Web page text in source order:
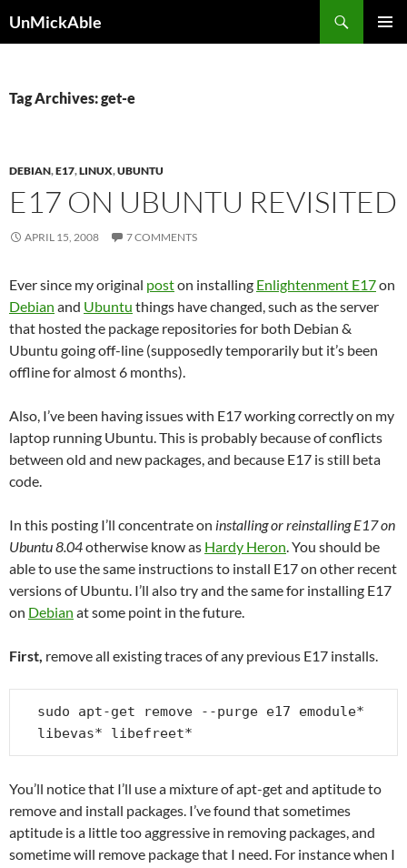
UnMickAble
Tag Archives: get-e
DEBIAN,E17,LINUX,UBUNTU
E17 ON UBUNTU REVISITED
APRIL 15, 2008 7 COMMENTS
Ever since my original poston installing Enlightenment E17on
Debian and Ubuntu things have changed, such as the server
that hosted the package repositories for both Debian &
Ubuntu going off-line (supposedly temporarily but it’s been
offline for almost 6 months).
Also, I’ve been having issues with E17 working correctly on my
laptop running Ubuntu. This is probably because of conflicts
between old and new packages, and because E17 is still beta
code.
In this posting I’ll concentrate on installing or reinstalling E17 on
Ubuntu 8.04otherwise know as Hardy Heron. You should be
able to use the same instructions to install E17 on other recent
versions of Ubuntu. I’ll also try and the same for installing E17
on Debian at some point in the future.
First, remove all existing traces of any previous E17 installs.
sudo apt-get remove --purge e17 emodule*
libevas* libefreet*
You’ll notice that I’ll use a mixture of apt-get and aptitude to
remove and install packages. I’ve found that sometimes
aptitude is a little too aggressive in removing packages, and
sometime will remove package that I need. For instance when I